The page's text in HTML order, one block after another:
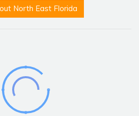
North East Florida